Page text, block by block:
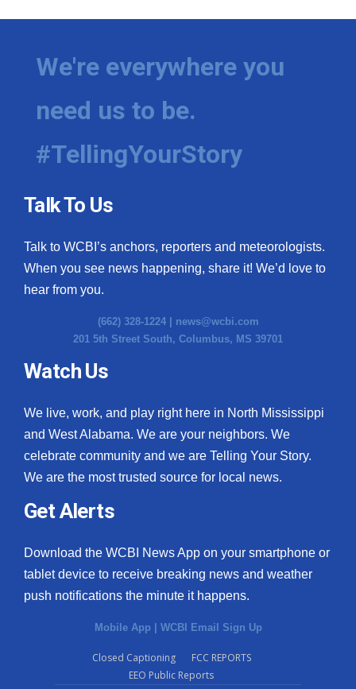
We're everywhere you
need us to be.
#TellingYourStory
Talk To Us
Talk to WCBI’s anchors, reporters and meteorologists.
When you see news happening, share it! We’d love to
hear from you.
(662) 328-1224 | news@wcbi.com
201 5th Street South, Columbus, MS 39701
Watch Us
We live, work, and play right here in North Mississippi
and West Alabama. We are your neighbors. We
celebrate community and we are Telling Your Story.
We are the most trusted source for local news.
Get Alerts
Download the WCBI News App on your smartphone or
tablet device to receive breaking news and weather
push notifications the minute it happens.
Mobile App WCBI Email Sign Up
Closed Captioning
FCC REPORTS
EEO Public Reports